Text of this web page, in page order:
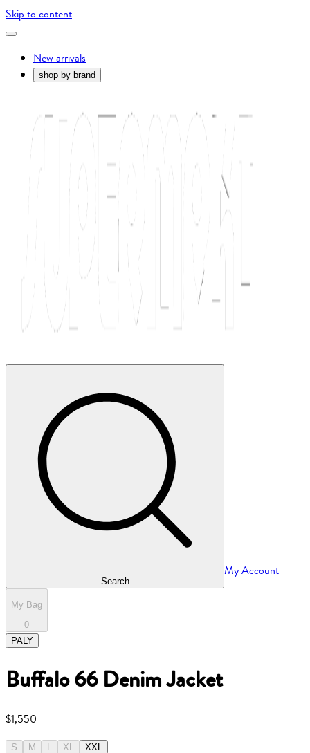
Skip to content
New arrivals
shop by brand
Search
My Account
My Bag
0
PALY
Buffalo 66 Denim Jacket
$1,550
S M L XL
XXL